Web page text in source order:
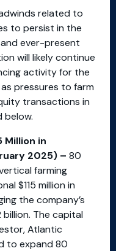
related to
to persist in the
ever-present
will likely continue
activity for the
pressures to farm
transactions in
below.
Million in
2025) – 80
farming
$115 million in
the company’s
The capital
Atlantic
to expand 80